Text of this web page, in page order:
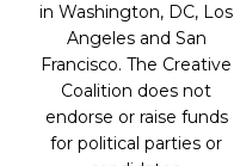
in Washington, DC, Los
Angeles and San
Francisco. The Creative
Coalition does not
endorse or raise funds
for political parties or